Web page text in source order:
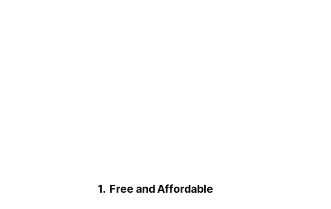
1. Free and Affordable